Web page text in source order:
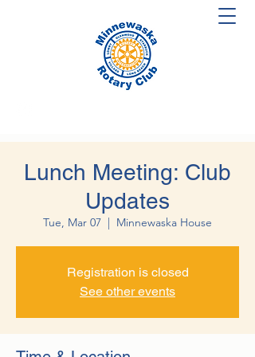
Lunch Meeting: Club
Updates
Tue, Mar 07
  |
Minnewaska House
Registration is closed
See other events